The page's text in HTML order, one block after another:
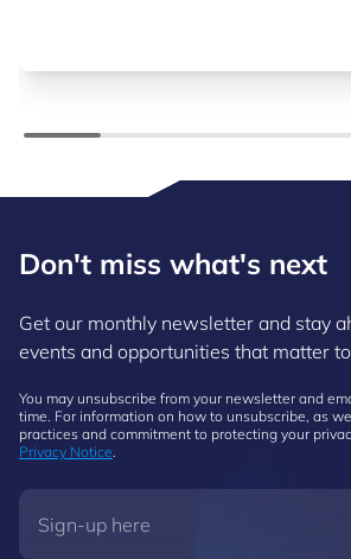
Don't miss what's next
Get our monthly newsletter and stay
events and opportunities that matter
You may unsubscribe from your newsletter and
time. For information on how to unsubscribe, as
practices and commitment to protecting your
Privacy Notice.